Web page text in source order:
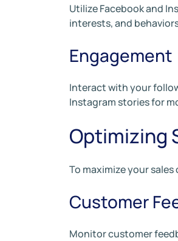
Utilize Facebook and
interests, and
Engagement
Interact with your
Instagram stories for
Optimizing
To maximize your
Customer
Monitor customer